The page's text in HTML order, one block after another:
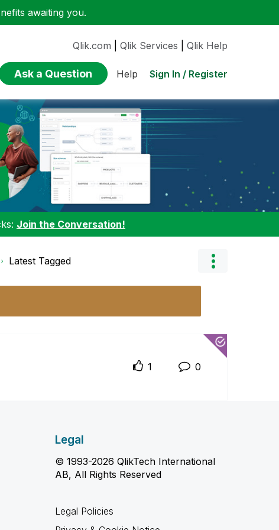
awaiting you.
Qlik.com Qlik Services Qlik Help
Ask a Question Help Sign In / Register
Join the Conversation!
Latest Tagged
1 0
Legal
© 1993-2026 QlikTech International
AB, All Rights Reserved
Legal Policies